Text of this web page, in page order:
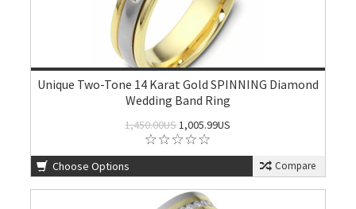
Unique Two-Tone 14 Karat Gold SPINNING Diamond
Wedding Band Ring
1,450.00US1,005.99US
Choose Options Compare